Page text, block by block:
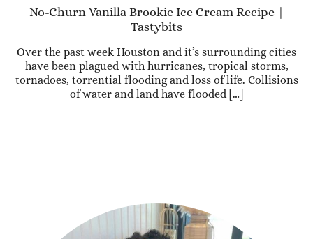
No-Churn Vanilla Brookie Ice Cream Recipe |
Tastybits
Over the past week Houston and it’s surrounding cities
have been plagued with hurricanes, tropical storms,
tornadoes, torrential flooding and loss of life. Collisions
of water and land have flooded […]